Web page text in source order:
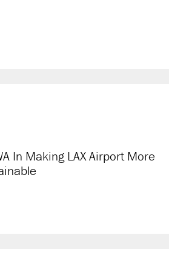
In Making LAX Airport More